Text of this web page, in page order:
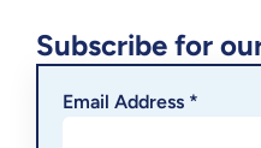
Subscribe for
Email Address *